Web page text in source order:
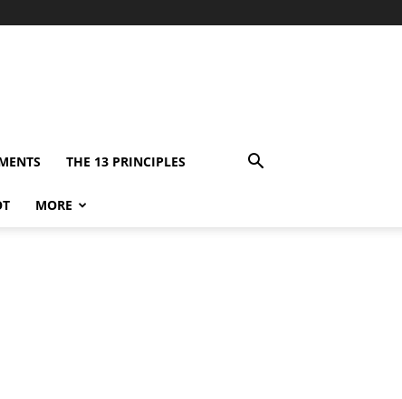
THE 13 PRINCIPLES
MORE